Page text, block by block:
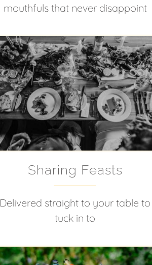
mouthfuls that never disappoint
Sharing Feasts
Delivered straight to your table to
tuck in to